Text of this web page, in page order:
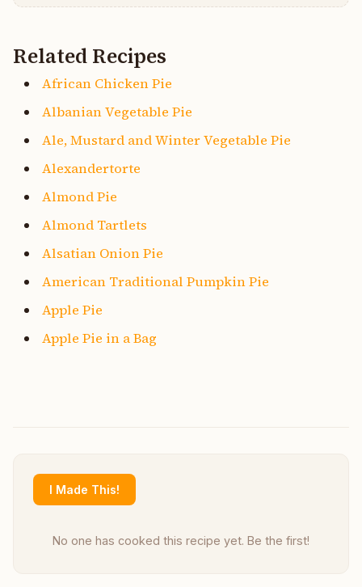
Related Recipes
African Chicken Pie
Albanian Vegetable Pie
Ale, Mustard and Winter Vegetable Pie
Alexandertorte
Almond Pie
Almond Tartlets
Alsatian Onion Pie
American Traditional Pumpkin Pie
Apple Pie
Apple Pie in a Bag
I Made This!
No one has cooked this recipe yet. Be the first!